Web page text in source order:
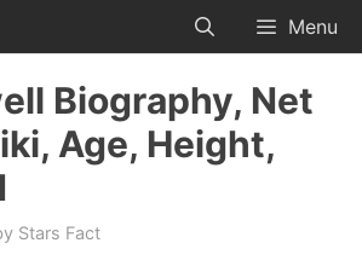
Menu
Biography, Net
Age, Height,
Stars Fact